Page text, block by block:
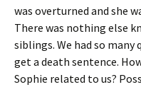
was overturned and she
There was nothing else
siblings. We had so
get a death sentence.
Sophie related to us?